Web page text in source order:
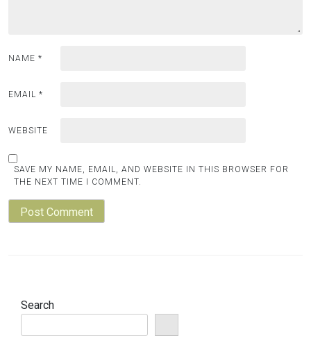
NAME *
EMAIL *
WEBSITE
SAVE MY NAME, EMAIL, AND WEBSITE IN THIS BROWSER FOR
THE NEXT TIME I COMMENT.
Search